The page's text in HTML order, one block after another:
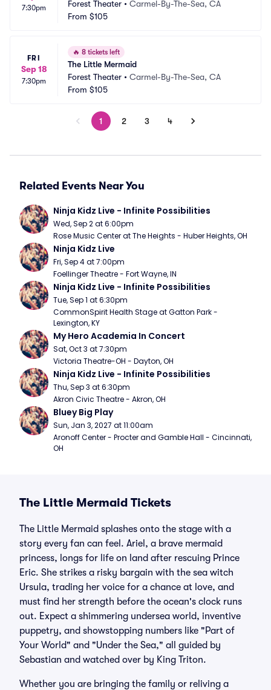
7:30pm Forest Theater • Carmel-By-The-Sea, CA
From $105
FRI
Sep 18
7:30pm
🔥 8 tickets left
The Little Mermaid
Forest Theater • Carmel-By-The-Sea, CA
From $105
1 2 3 4
Related Events Near You
Ninja Kidz Live - Infinite Possibilities
Wed, Sep 2 at 6:00pm
Rose Music Center at The Heights - Huber Heights, OH
Ninja Kidz Live
Fri, Sep 4 at 7:00pm
Foellinger Theatre - Fort Wayne, IN
Ninja Kidz Live - Infinite Possibilities
Tue, Sep 1 at 6:30pm
CommonSpirit Health Stage at Gatton Park -
Lexington, KY
My Hero Academia In Concert
Sat, Oct 3 at 7:30pm
Victoria Theatre-OH - Dayton, OH
Ninja Kidz Live - Infinite Possibilities
Thu, Sep 3 at 6:30pm
Akron Civic Theatre - Akron, OH
Bluey Big Play
Sun, Jan 3, 2027 at 11:00am
Aronoff Center - Procter and Gamble Hall - Cincinnati,
OH
The Little Mermaid Tickets
The Little Mermaid splashes onto the stage with a
story every fan can feel. Ariel, a brave mermaid
princess, longs for life on land after rescuing Prince
Eric. She strikes a risky bargain with the sea witch
Ursula, trading her voice for a chance at love, and
must find her strength before the ocean's clock runs
out. Expect a shimmering undersea world, inventive
puppetry, and showstopping numbers like "Part of
Your World" and "Under the Sea," all guided by
Sebastian and watched over by King Triton.
Whether you are bringing the family or reliving a